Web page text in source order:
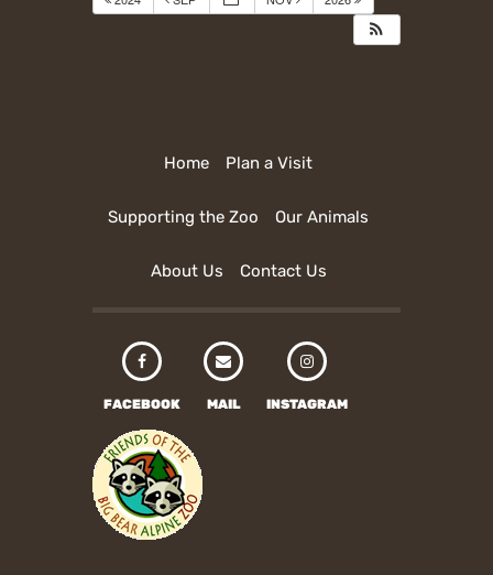
Home Plan a Visit
Supporting the Zoo Our Animals
About Us Contact Us
FACEBOOK MAIL INSTAGRAM